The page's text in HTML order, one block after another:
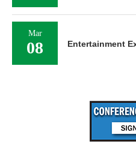
Mar
08 Entertainment